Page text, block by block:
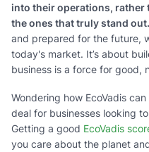
into their operations, rather
the ones that truly stand out.
and prepared for the future,
today's market. It’s about
business is a force for good,
Wondering how EcoVadis
deal for businesses looking
Getting a good EcoVadis
you care about the planet